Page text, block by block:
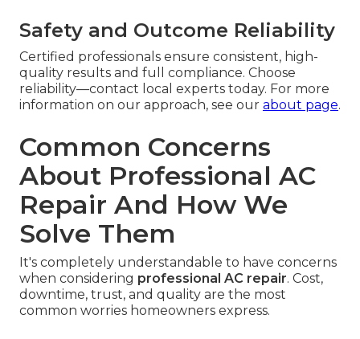
Safety and Outcome Reliability
Certified professionals ensure consistent, high-
quality results and full compliance. Choose
reliability—contact local experts today. For more
information on our approach, see our about page.
Common Concerns
About Professional AC
Repair And How We
Solve Them
It's completely understandable to have concerns
when considering professional AC repair. Cost,
downtime, trust, and quality are the most
common worries homeowners express.